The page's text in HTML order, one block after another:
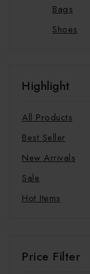
Bags
Shoes
Glow
Swimwear
Hats
Hoodie
Highlight
All Products
Best Seller
New Arrivals
Sale
Hot Items
Price Filter